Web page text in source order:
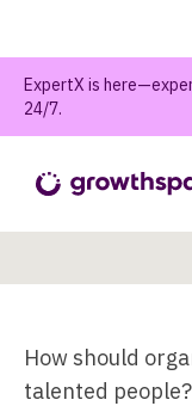
ExpertX is
24/7.
Table of contents
Talent
How should
talented